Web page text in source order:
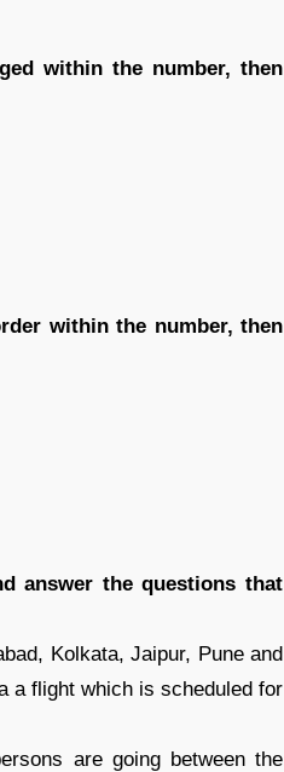
within the number, then
within the number, then
answer the questions that
Kolkata, Jaipur, Pune and
a flight which is scheduled for
are going between the